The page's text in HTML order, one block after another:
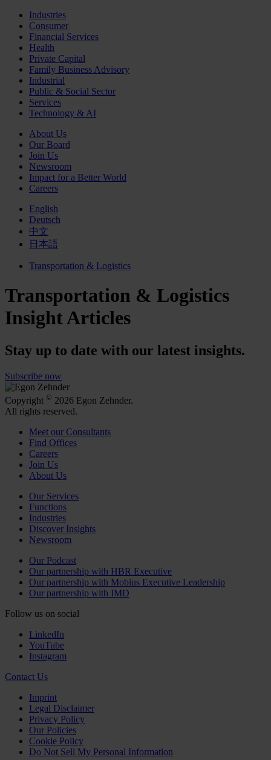
Industries
Consumer
Financial Services
Health
Private Capital
Family Business Advisory
Industrial
Public & Social Sector
Services
Technology & AI
About Us
Our Board
Join Us
Newsroom
Impact for a Better World
Careers
English
Deutsch
中文
日本語
Transportation & Logistics
Transportation & Logistics
Insight Articles
Stay up to date with our latest insights.
Subscribe now
Copyright © 2026 Egon Zehnder.
All rights reserved.
Meet our Consultants
Find Offices
Careers
Join Us
About Us
Our Services
Functions
Industries
Discover Insights
Newsroom
Our Podcast
Our partnership with HBR Executive
Our partnership with Mobius Executive Leadership
Our partnership with IMD
Follow us on social
LinkedIn
YouTube
Instagram
Contact Us
Imprint
Legal Disclaimer
Privacy Policy
Our Policies
Cookie Policy
Do Not Sell My Personal Information